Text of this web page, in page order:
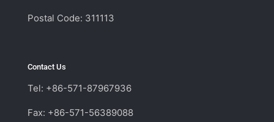
Postal Code: 311113
Contact Us
Tel: +86-571-87967936
Fax: +86-571-56389088